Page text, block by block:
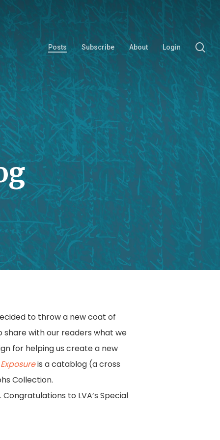
Posts Subscribe About Login
to throw a new coat of
with our readers what we
for helping us create a new
is a catablog (a cross
Collection.
to LVA’s Special